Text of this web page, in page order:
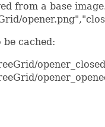
from a base
cached: